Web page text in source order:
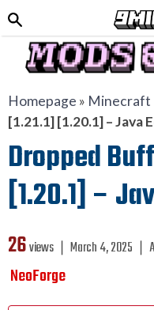
Homepage » Minecraft
[1.21.1] [1.20.1] – Java
Dropped
[1.20.1] –
26views ❘ March 4, 2025 ❘
NeoForge